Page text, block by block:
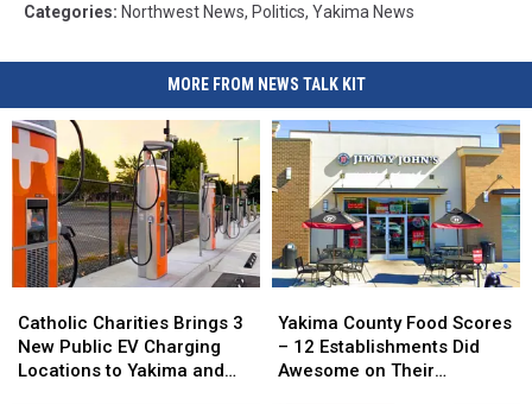
Categories: Northwest News, Politics, Yakima News
MORE FROM NEWS TALK KIT
Charities
Brings
3
Catholic Charities Brings 3
New Public EV Charging
Locations to Yakima and
Charities
Brings
3
County
Food
Scores
Yakima County Food Scores
– 12 Establishments Did
Awesome on Their
County
Food
Scores